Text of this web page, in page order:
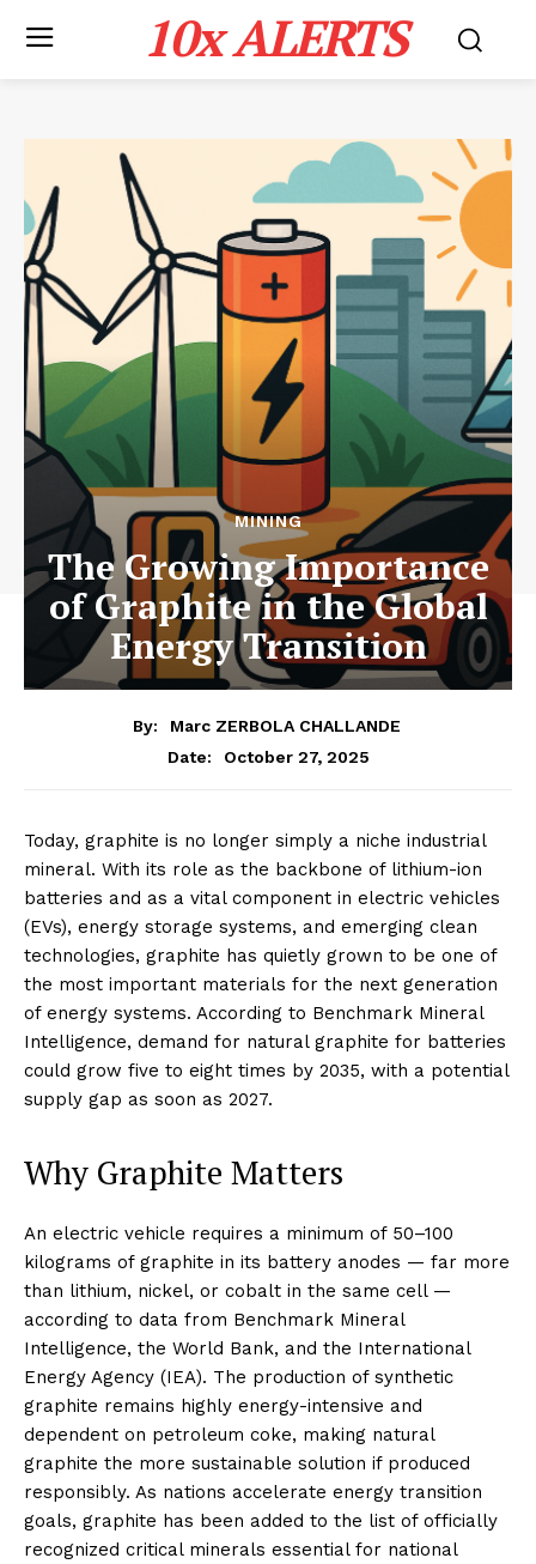
10x ALERTS
MINING
The Growing Importance
of Graphite in the Global
Energy Transition
By:
Marc ZERBOLA CHALLANDE
Date:
October 27, 2025
Today, graphite is no longer simply a niche industrial
mineral. With its role as the backbone of lithium-ion
batteries and as a vital component in electric vehicles
(EVs), energy storage systems, and emerging clean
technologies, graphite has quietly grown to be one of
the most important materials for the next generation
of energy systems. According to Benchmark Mineral
Intelligence, demand for natural graphite for batteries
could grow five to eight times by 2035, with a potential
supply gap as soon as 2027.
Why Graphite Matters
An electric vehicle requires a minimum of 50–100
kilograms of graphite in its battery anodes — far more
than lithium, nickel, or cobalt in the same cell —
according to data from Benchmark Mineral
Intelligence, the World Bank, and the International
Energy Agency (IEA). The production of synthetic
graphite remains highly energy-intensive and
dependent on petroleum coke, making natural
graphite the more sustainable solution if produced
responsibly. As nations accelerate energy transition
goals, graphite has been added to the list of officially
recognized critical minerals essential for national